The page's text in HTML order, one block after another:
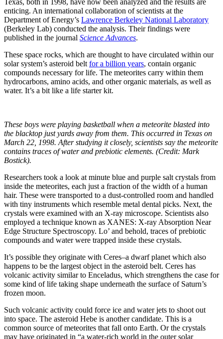
Texas, both in 1998, have now been analyzed and the results are
enticing. An international collaboration of scientists at the
Department of Energy’s Lawrence Berkeley National Laboratory
(Berkeley Lab) conducted the analysis. Their findings were
published in the journal Science Advances.
These space rocks, which are thought to have circulated within our
solar system’s asteroid beltfor a billion years, contain organic
compounds necessary for life. The meteorites carry within them
hydrocarbons, amino acids, and other organic materials, as well as
water. It’s a bit like a life starter kit.
These boys were playing basketball when a meteorite blasted into
the blacktop just yards away from them. This occurred in Texas on
March 22, 1998. After studying it closely, scientists say the meteorite
contains traces of water and prebiotic elements. (Credit: Mark
Bostick).
Researchers took a look at minute blue and purple salt crystals from
inside the meteorites, each just a fraction of the width of a human
hair. These were transported to a dust-controlled room and handled
with tiny instruments which resemble metal dental picks. Next, the
crystals were examined with an X-ray microscope. Scientists also
employed a technique known as XANES: X-ray Absorption Near
Edge Structure Spectroscopy. Lo’ and behold, traces of prebiotic
compounds and water were trapped inside these crystals.
It’s possible they originate with Ceres–a dwarf planet which also
happens to be the largest object in the asteroid belt. Ceres has
volcanic activity similar to Enceladus, which strengthens the case for
some kind of life taking shape underneath the surface of Saturn’s
frozen moon.
Such volcanic activity could force ice and water jets to shoot out
into space. The asteroid Hebe is another candidate. This is a
common source of meteorites that fall onto Earth. Or the crystals
may have originated in “a water-rich world in the outer solar